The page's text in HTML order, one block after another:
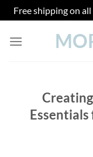
Free shipping on